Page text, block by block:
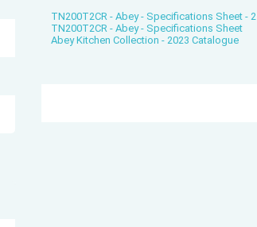
TN200T2CR - Abey - Specifications Sheet - 2
TN200T2CR - Abey - Specifications Sheet
Abey Kitchen Collection - 2023 Catalogue